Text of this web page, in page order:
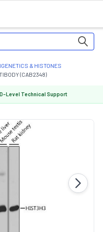
& HISTONES
(CAB2348)
Level Technical Support